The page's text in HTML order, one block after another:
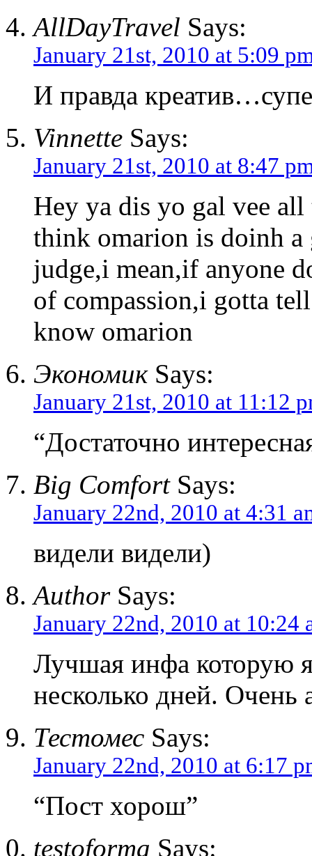
AllDayTravel Says:
January 21st, 2010 at 5:09
И правда
Vinnette Says:
January 21st, 2010 at 8:47
Hey ya dis yo gal vee
think omarion is doinh
judge,i mean,if anyone
of compassion,i gotta
know omarion
ЭкономикSays:
January 21st, 2010 at 11:12
“Достаточно
Big ComfortSays:
January 22nd, 2010 at 4:31
видели видели)
AuthorSays:
January 22nd, 2010 at 10:24
Лучшая инфа которую
несколько дней. Очень
Тестомес Says:
January 22nd, 2010 at 6:17
“Пост хорош”
testoforma Says: